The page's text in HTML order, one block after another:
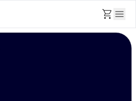
shopping_cart menu